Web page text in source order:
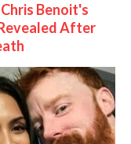
Benoit's
After